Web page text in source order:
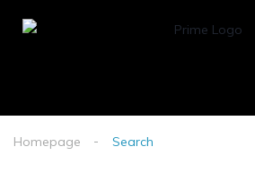
Homepage Search